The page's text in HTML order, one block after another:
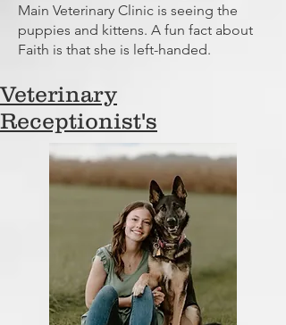
Main Veterinary Clinic is seeing the
puppies and kittens. A fun fact about
Faith is that she is left-handed.
Veterinary
Receptionist's